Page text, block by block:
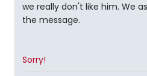
we really don't like him. We
the message.
Sorry!